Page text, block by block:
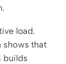
shows that
builds